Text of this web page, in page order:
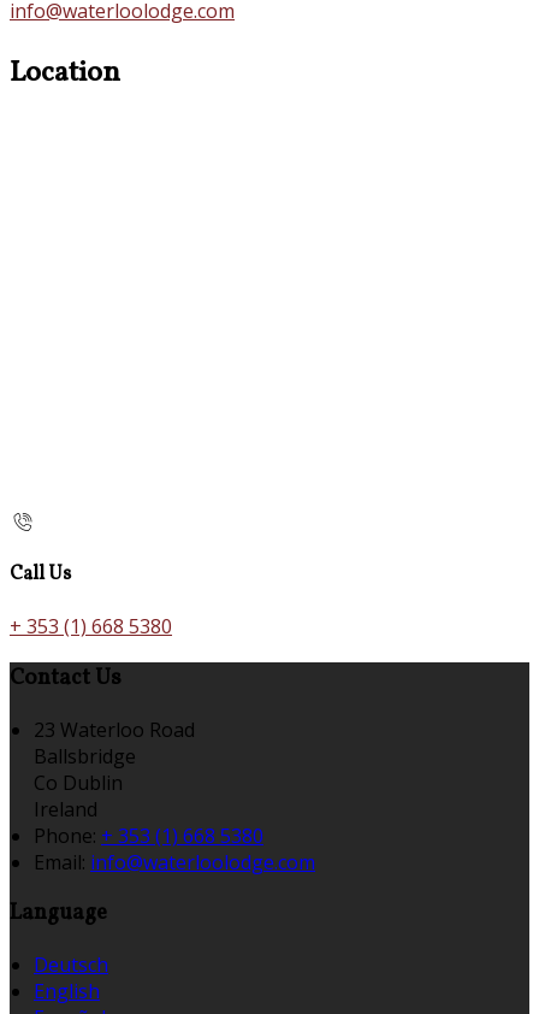
info@waterloolodge.com
Location
Call Us
+ 353 (1) 668 5380
Contact Us
23 Waterloo Road
Ballsbridge
Co Dublin
Ireland
Phone: + 353 (1) 668 5380
Email: info@waterloolodge.com
Language
Deutsch
English